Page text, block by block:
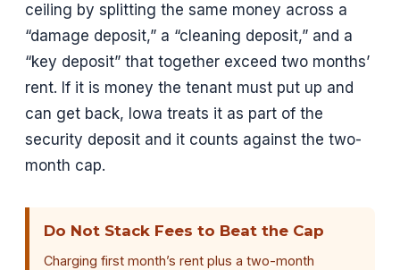
ceiling by splitting the same money across a
“damage deposit,” a “cleaning deposit,” and a
“key deposit” that together exceed two months’
rent. If it is money the tenant must put up and
can get back, Iowa treats it as part of the
security deposit and it counts against the two-
month cap.
Do Not Stack Fees to Beat the Cap
Charging first month’s rent plus a two-month